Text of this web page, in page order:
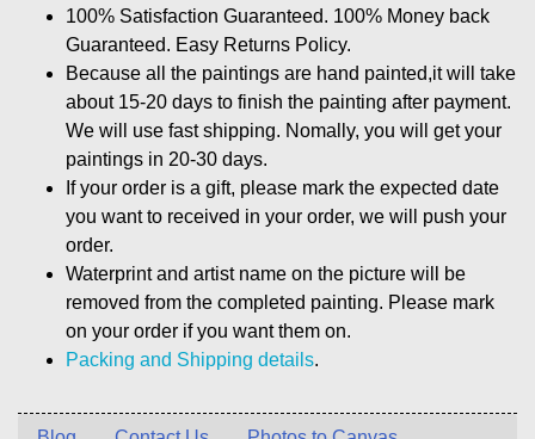
100% Satisfaction Guaranteed. 100% Money back
Guaranteed. Easy Returns Policy.
Because all the paintings are hand painted,it will take
about 15-20 days to finish the painting after payment.
We will use fast shipping. Nomally, you will get your
paintings in 20-30 days.
If your order is a gift, please mark the expected date
you want to received in your order, we will push your
order.
Waterprint and artist name on the picture will be
removed from the completed painting. Please mark
on your order if you want them on.
Packing and Shipping details.